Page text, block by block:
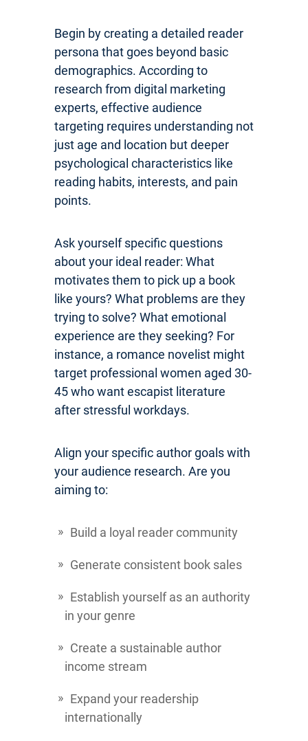
Begin by creating a detailed reader
persona that goes beyond basic
demographics. According to
research from digital marketing
experts, effective audience
targeting requires understanding not
just age and location but deeper
psychological characteristics like
reading habits, interests, and pain
points.
Ask yourself specific questions
about your ideal reader: What
motivates them to pick up a book
like yours? What problems are they
trying to solve? What emotional
experience are they seeking? For
instance, a romance novelist might
target professional women aged 30-
45 who want escapist literature
after stressful workdays.
Align your specific author goals with
your audience research. Are you
aiming to:
Build a loyal reader community
Generate consistent book sales
Establish yourself as an authority
in your genre
Create a sustainable author
income stream
Expand your readership
internationally